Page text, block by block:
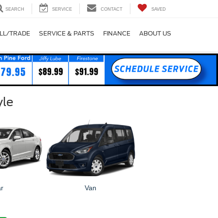
SEARCH SERVICE CONTACT SAVED
TRADE SERVICE & PARTS FINANCE ABOUT US
Van